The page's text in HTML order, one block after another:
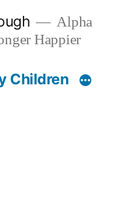
Alpha
Happier
Children